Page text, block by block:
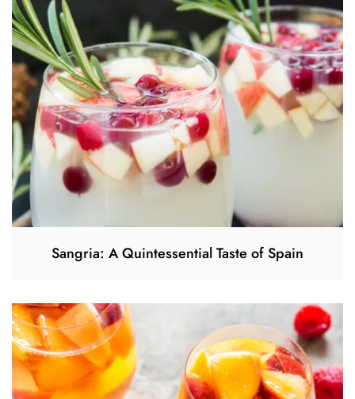
Sangria: A Quintessential Taste of Spain